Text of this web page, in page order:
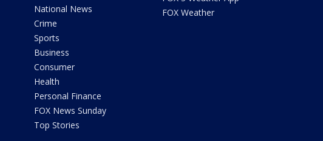
National News
Crime
Sports
Business
Consumer
Health
Personal Finance
FOX News Sunday
Top Stories
FOX Weather